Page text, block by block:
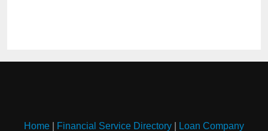
Home Financial Service Directory Loan Company